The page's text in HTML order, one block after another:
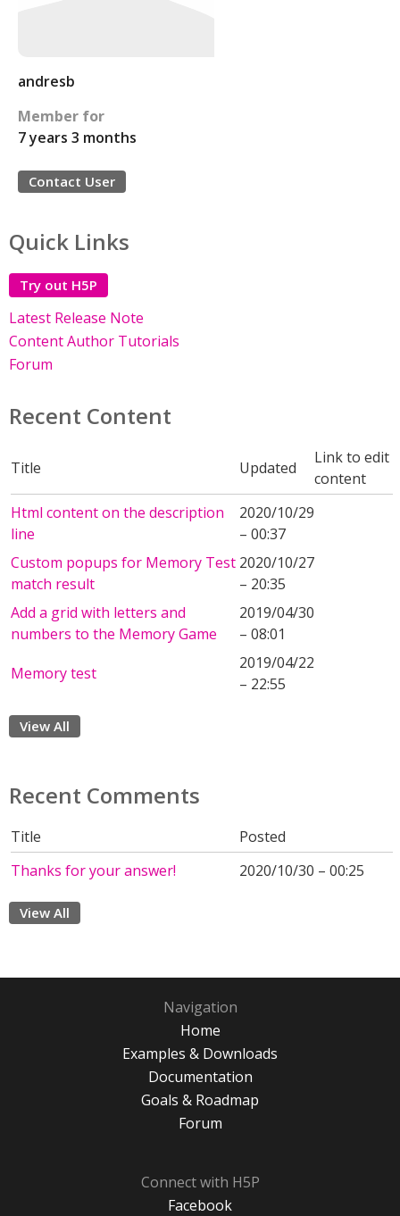
andresb
Member for
7 years 3 months
Contact User
Quick Links
Try out H5P
Latest Release Note
Content Author Tutorials
Forum
Recent Content
Title Updated
Link to edit
content
Html content on the description
line
2020/10/29
– 00:37
Custom popups for Memory Test
match result
2020/10/27
– 20:35
Add a grid with letters and
numbers to the Memory Game
2019/04/30
– 08:01
Memory test
2019/04/22
– 22:55
View All
Recent Comments
Title
Posted
Thanks for your answer!
2020/10/30 – 00:25
View All
Navigation
Home
Examples & Downloads
Documentation
Goals & Roadmap
Forum
Connect with H5P
Facebook